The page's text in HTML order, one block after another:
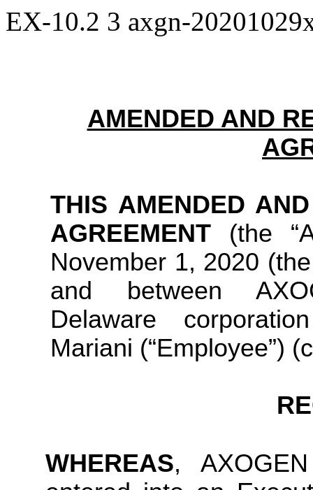
EX-10.2 3 axgn-
AMENDED AND
THIS AMENDED
AGREEMENT (the
November 1, 2020
and between
Delaware
Mariani (“Employee”)
WHEREAS,